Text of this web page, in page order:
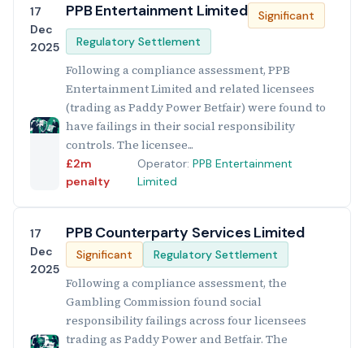
17
Dec
2025
PPB Entertainment Limited
Significant
Regulatory Settlement
Following a compliance assessment, PPB
Entertainment Limited and related licensees
(trading as Paddy Power Betfair) were found to
have failings in their social responsibility
controls. The licensee...
£2m
penalty
Operator:PPB Entertainment
Limited
17
Dec
2025
PPB Counterparty Services Limited
Significant Regulatory Settlement
Following a compliance assessment, the
Gambling Commission found social
responsibility failings across four licensees
trading as Paddy Power and Betfair. The